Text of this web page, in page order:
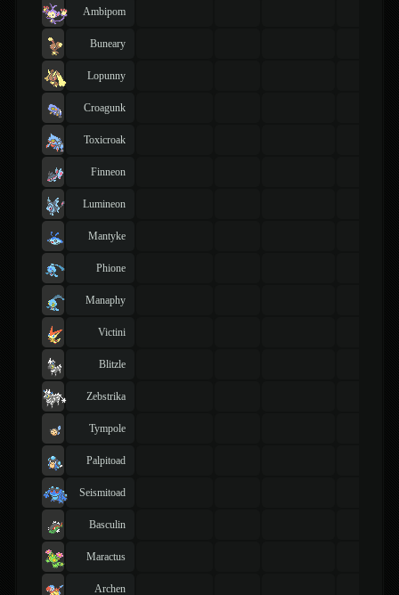
Ambipom
Buneary
Lopunny
Croagunk
Toxicroak
Finneon
Lumineon
Mantyke
Phione
Manaphy
Victini
Blitzle
Zebstrika
Tympole
Palpitoad
Seismitoad
Basculin
Maractus
Archen